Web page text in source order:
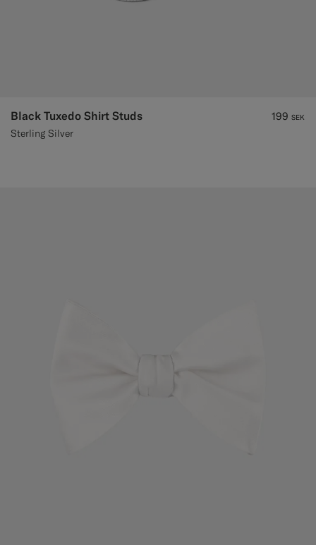
Black Tuxedo Shirt Studs
Sterling Silver
199 SEK